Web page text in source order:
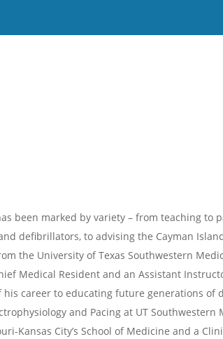
been marked by variety – from teaching to
defibrillators, to advising the Cayman
the University of Texas Southwestern
Medical Resident and an Assistant
career to educating future generations of
and Pacing at UT
Kansas City’s School of Medicine and a